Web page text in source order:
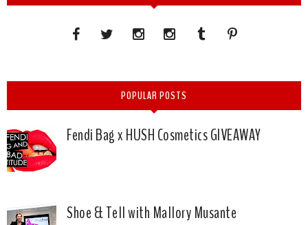
POPULAR POSTS
Fendi Bag x HUSH Cosmetics GIVEAWAY
Shoe & Tell with Mallory Musante